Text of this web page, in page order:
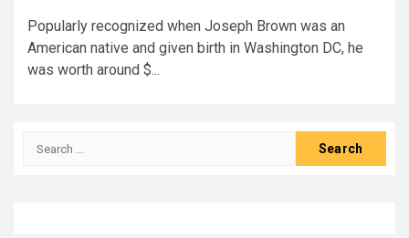
Popularly recognized when Joseph Brown was an
American native and given birth in Washington DC, he
was worth around $...
Search